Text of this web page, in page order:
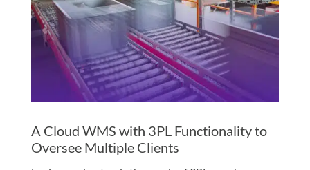
A Cloud WMS with 3PL Functionality to
Oversee Multiple Clients